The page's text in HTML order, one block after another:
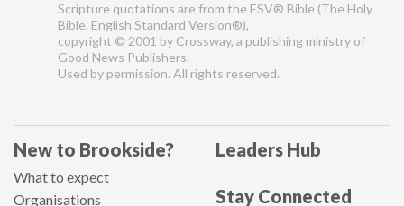
Scripture quotations are from the ESV® Bible (The Holy
Bible, English Standard Version®),
copyright © 2001 by Crossway, a publishing ministry of
Good News Publishers.
Used by permission. All rights reserved.
New to Brookside?
What to expect
Organisations
Leaders Hub
Stay Connected